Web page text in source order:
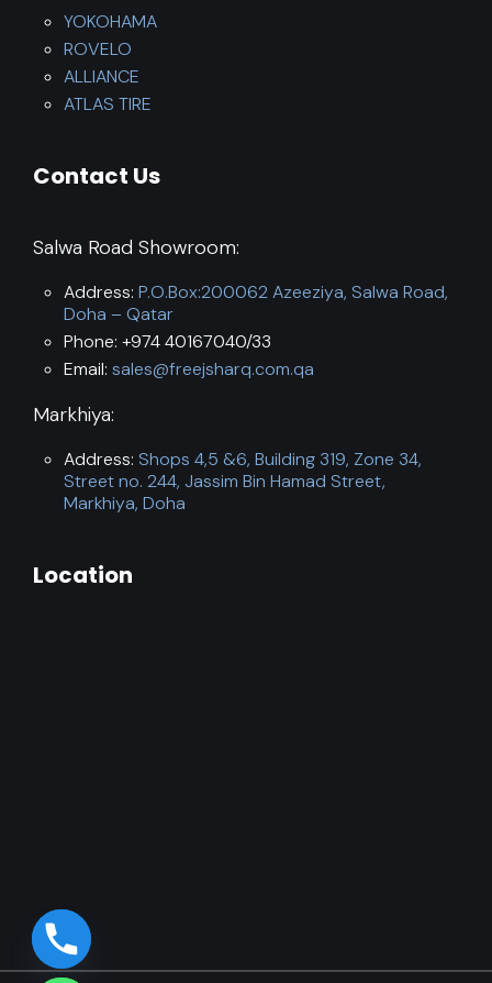
YOKOHAMA
ROVELO
ALLIANCE
ATLAS TIRE
Contact Us
Salwa Road Showroom:
Address: P.O.Box:200062 Azeeziya, Salwa Road,
Doha – Qatar
Phone: +974 40167040/33
Email: sales@freejsharq.com.qa
Markhiya:
Address: Shops 4,5 &6, Building 319, Zone 34,
Street no. 244, Jassim Bin Hamad Street,
Markhiya, Doha
Location